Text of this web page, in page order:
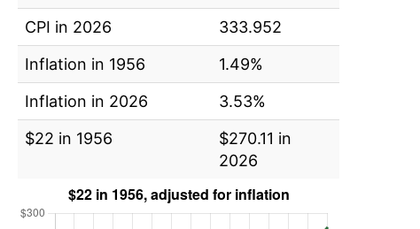
CPI in 2026
333.952
Inflation in 1956
1.49%
Inflation in 2026
3.53%
$22 in 1956
$270.11 in
2026